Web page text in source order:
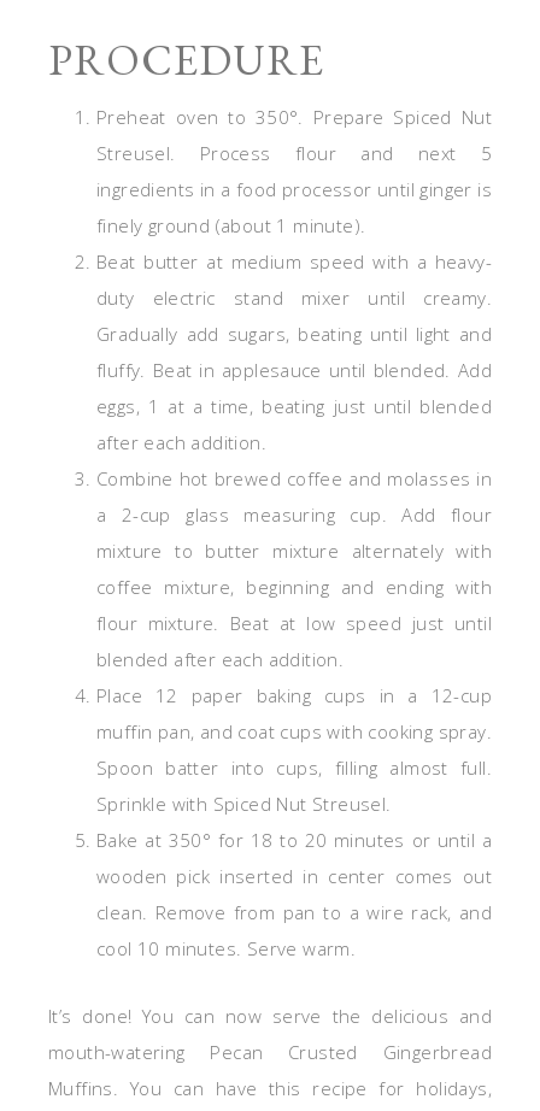
PROCEDURE
Preheat oven to 350°. Prepare Spiced Nut
Streusel. Process flour and next 5
ingredients in a food processor until ginger is
finely ground (about 1 minute).
Beat butter at medium speed with a heavy-
duty electric stand mixer until creamy.
Gradually add sugars, beating until light and
fluffy. Beat in applesauce until blended. Add
eggs, 1 at a time, beating just until blended
after each addition.
Combine hot brewed coffee and molasses in
a 2-cup glass measuring cup. Add flour
mixture to butter mixture alternately with
coffee mixture, beginning and ending with
flour mixture. Beat at low speed just until
blended after each addition.
Place 12 paper baking cups in a 12-cup
muffin pan, and coat cups with cooking spray.
Spoon batter into cups, filling almost full.
Sprinkle with Spiced Nut Streusel.
Bake at 350° for 18 to 20 minutes or until a
wooden pick inserted in center comes out
clean. Remove from pan to a wire rack, and
cool 10 minutes. Serve warm.
It’s done! You can now serve the delicious and
mouth-watering Pecan Crusted Gingerbread
Muffins. You can have this recipe for holidays,